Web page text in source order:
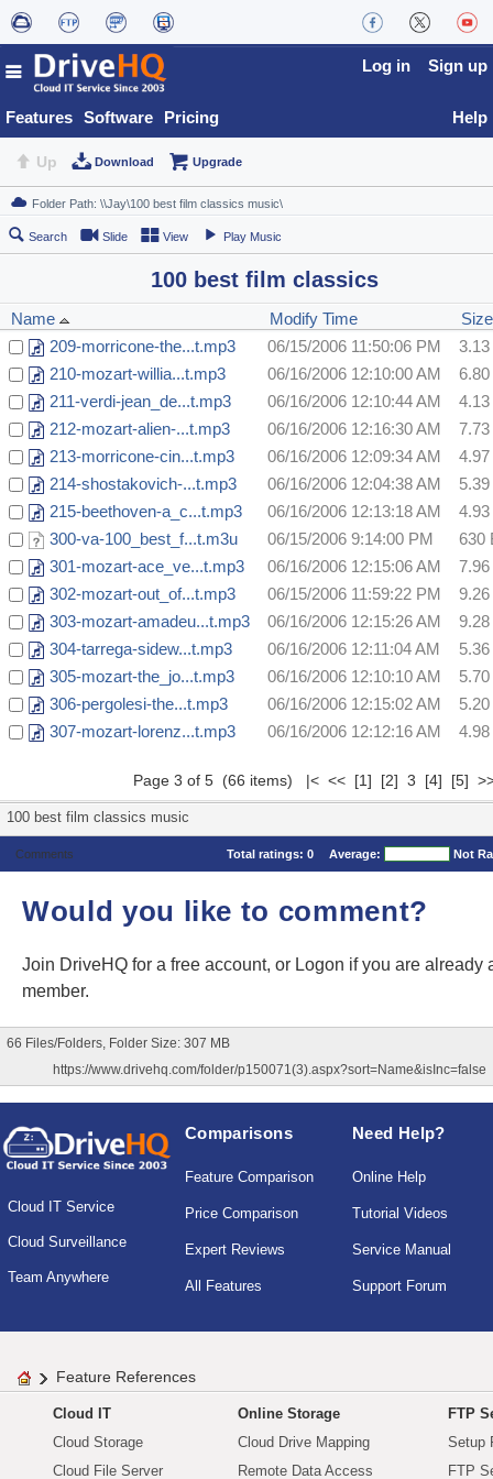
Features Software Pricing
Log in Sign up
Help
Up Download Upgrade
Search Slide View Play Music
100 best film classics
Name Modify Time
Size
209-morricone-the...t.mp3
06/15/2006 11:50:06 PM
210-mozart-willia...t.mp3
06/16/2006 12:10:00 AM
211-verdi-jean_de...t.mp3
06/16/2006 12:10:44 AM
212-mozart-alien-...t.mp3
06/16/2006 12:16:30 AM
213-morricone-cin...t.mp3
06/16/2006 12:09:34 AM
214-shostakovich-...t.mp3
06/16/2006 12:04:38 AM
215-beethoven-a_c...t.mp3
06/16/2006 12:13:18 AM
300-va-100_best_f...t.m3u
06/15/2006 9:14:00 PM
630
301-mozart-ace_ve...t.mp3
06/16/2006 12:15:06 AM
302-mozart-out_of...t.mp3
06/15/2006 11:59:22 PM
303-mozart-amadeu...t.mp3
06/16/2006 12:15:26 AM
304-tarrega-sidew...t.mp3
06/16/2006 12:11:04 AM
305-mozart-the_jo...t.mp3
06/16/2006 12:10:10 AM
306-pergolesi-the...t.mp3
06/16/2006 12:15:02 AM
307-mozart-lorenz...t.mp3
06/16/2006 12:12:16 AM
Page 3 of 5 (66 items) |< << [1] [2] 3 [4] [5]
100 best film classics music
Comments Total ratings: 0 Average: Not
Would you like to comment?
Join DriveHQ for a free account, or Logon if you are already
member.
66 Files/Folders, Folder Size: 307 MB
https://www.drivehq.com/folder/p150071(3).aspx?sort=Name&isInc=false
Cloud IT Service
Cloud Surveillance
Team Anywhere
Comparisons
Feature Comparison
Price Comparison
Expert Reviews
All Features
Need Help?
Online Help
Tutorial Videos
Service Manual
Support Forum
Feature References
Cloud IT
Cloud Storage
Cloud File Server
Online Storage
Cloud Drive Mapping
Remote Data Access
FTP
Setup
FTP